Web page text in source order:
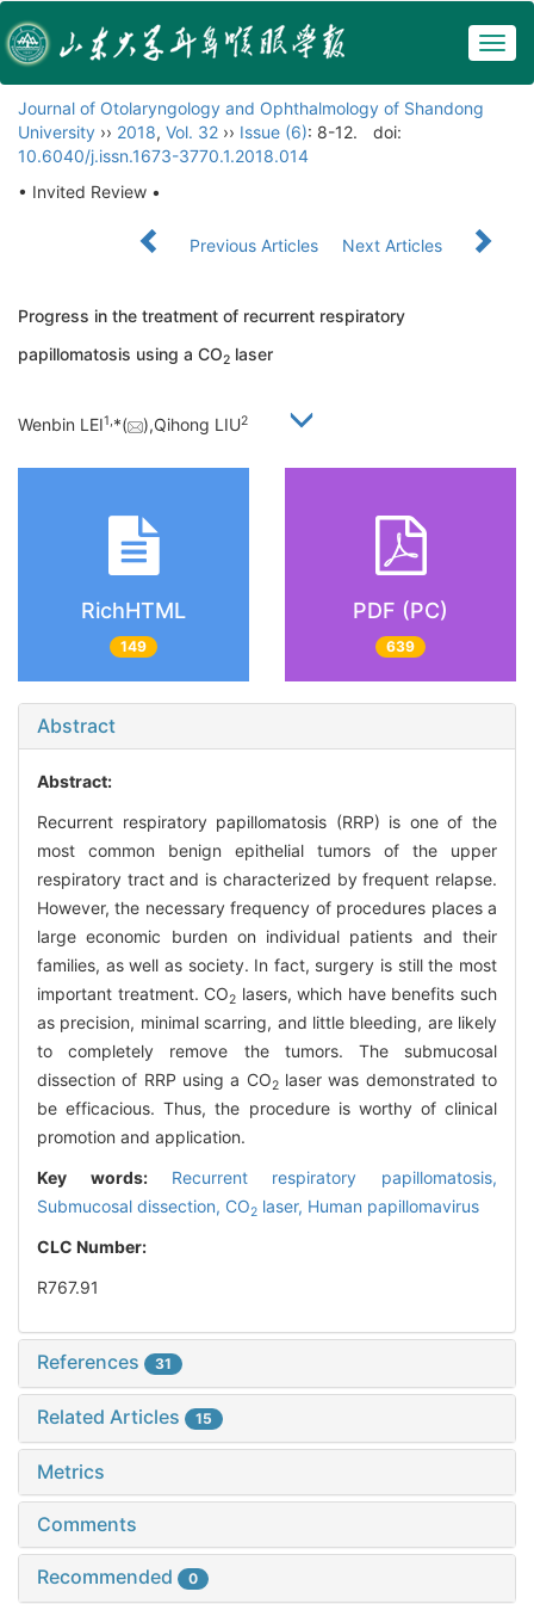
Journal of Otolaryngology and Ophthalmology of Shandong
University ›› 2018, Vol. 32 ›› Issue (6): 8-12.
doi:
10.6040/j.issn.1673-3770.1.2018.014
• Invited Review •
Previous Articles Next Articles
Progress in the treatment of recurrent respiratory
papillomatosis using a CO2 laser
Wenbin LEI1,*( ),Qihong LIU2
RichHTML
149
PDF (PC)
639
Abstract
Abstract:
Recurrent respiratory papillomatosis (RRP) is one of the
most common benign epithelial tumors of the upper
respiratory tract and is characterized by frequent relapse.
However, the necessary frequency of procedures places a
large economic burden on individual patients and their
families, as well as society. In fact, surgery is still the most
important treatment. CO2 lasers, which have benefits such
as precision, minimal scarring, and little bleeding, are likely
to completely remove the tumors. The submucosal
dissection of RRP using a CO2laser was demonstrated to
be efficacious. Thus, the procedure is worthy of clinical
promotion and application.
Key words: Recurrent respiratory papillomatosis,
Submucosal dissection, CO2 laser, Human papillomavirus
CLC Number:
R767.91
References 31
Related Articles 15
Metrics
Comments
Recommended 0